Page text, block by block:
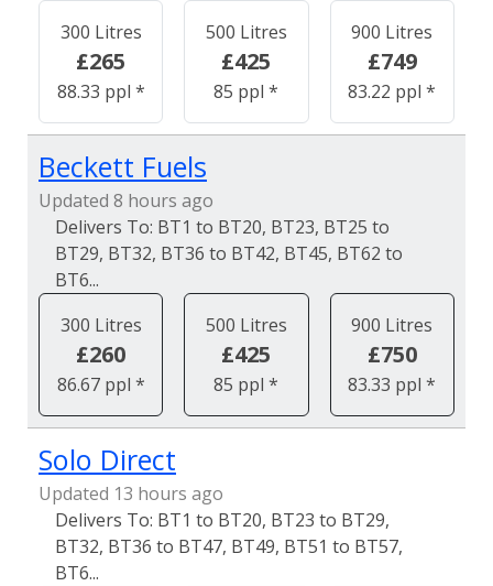
300 Litres
£265
88.33 ppl *
500 Litres
£425
85 ppl *
900 Litres
£749
83.22 ppl *
Beckett Fuels
Updated 8 hours ago
BT1 to BT20, BT23, BT25 to
BT29, BT32, BT36 to BT42, BT45, BT62 to
BT6...
300 Litres
£260
86.67 ppl *
500 Litres
£425
85 ppl *
900 Litres
£750
83.33 ppl *
Solo Direct
Updated 13 hours ago
BT1 to BT20, BT23 to BT29,
BT32, BT36 to BT47, BT49, BT51 to BT57,
BT6...